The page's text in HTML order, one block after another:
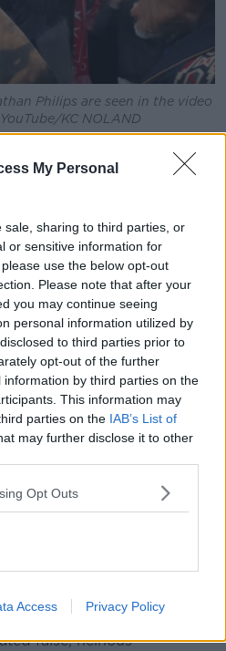
My Personal
sale, sharing to third parties, or
or sensitive information for
use the below opt-out
Please note that after your
you may continue seeing
personal information utilized by
to third parties prior to
opt-out of the further
by third parties on the
This information may
parties on the IAB’s List of
may further disclose it to other
Opt Outs
Access Privacy Policy
Philips are seen in the video
KC NOLAND
in January, Mr Philips said: "It
there for an indigenous
was a march and there
gathering was "unity,
to work towards a better
people's from throughout
DC.
throughout the world, I
at the same time that
in DC it was being
around the world".
we had the permit until
there that were still there
because it was a good
District of Kentucky.
false, heinous